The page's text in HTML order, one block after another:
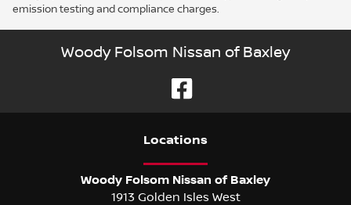
emission testing and compliance charges.
Woody Folsom Nissan of Baxley
Locations
Woody Folsom Nissan of Baxley
1913 Golden Isles West